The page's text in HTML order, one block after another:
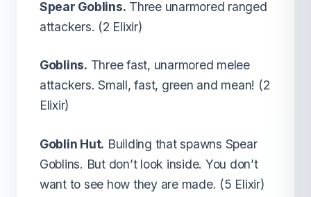
Spear Goblins. Three unarmored ranged
attackers. (2 Elixir)
Goblins. Three fast, unarmored melee
attackers. Small, fast, green and mean! (2
Elixir)
Goblin Hut. Building that spawns Spear
Goblins. But don’t look inside. You don’t
want to see how they are made. (5 Elixir)